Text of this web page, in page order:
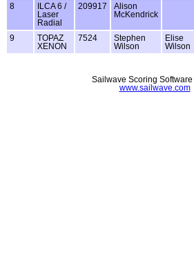
8
ILCA 6 /
Laser
Radial
209917
Alison
McKendrick
9
TOPAZ
XENON
7524
Stephen
Wilson
Elise
Wilson
Sailwave Scoring Software
www.sailwave.com